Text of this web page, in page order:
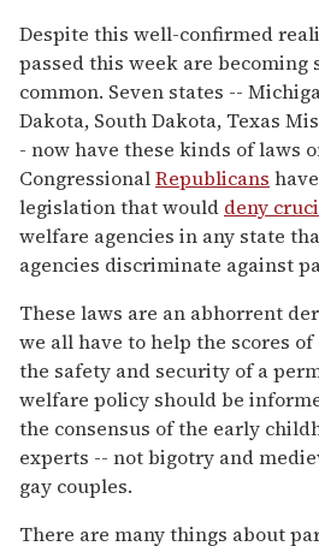
Despite this well-confirmed
passed this week are
common. Seven states --
Dakota, South Dakota, Texas
- now have these kinds of laws
CongressionalRepublicans
legislation that would deny
welfare agencies in any state
agencies discriminate against
These laws are an abhorrent
we all have to help the scores
the safety and security of a
welfare policy should be
the consensus of the early
experts -- not bigotry and
gay couples.
There are many things about